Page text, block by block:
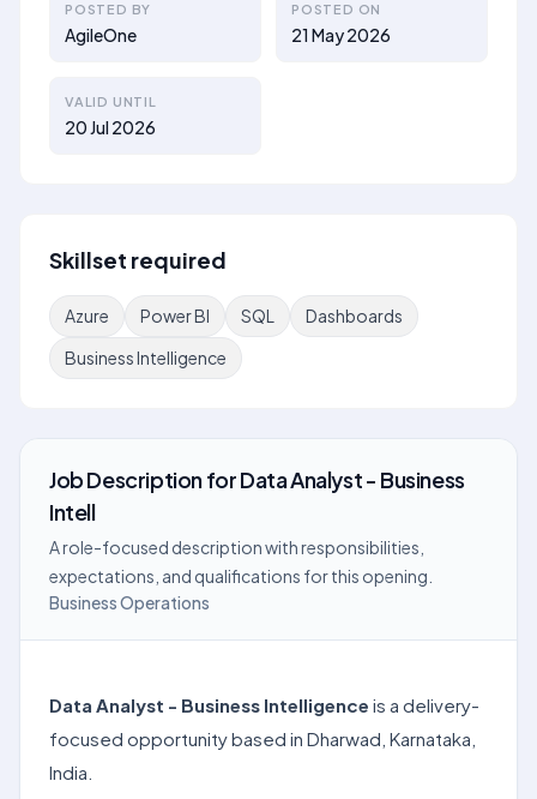
POSTED BY
AgileOne
POSTED ON
21 May 2026
VALID UNTIL
20 Jul 2026
Skillset required
Azure Power BI SQL
Dashboards
Business Intelligence
Job DescriptionforData Analyst - Business
Intell
A role-focused description with responsibilities,
expectations, and qualifications for this opening.
Business Operations
Data Analyst - Business Intelligence is a delivery-
focused opportunity based in Dharwad, Karnataka,
India.